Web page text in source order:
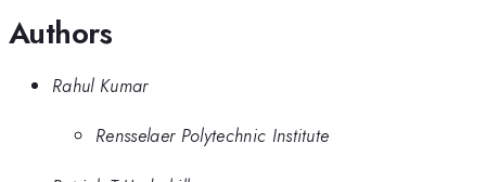
Authors
Rahul Kumar
Rensselaer Polytechnic Institute